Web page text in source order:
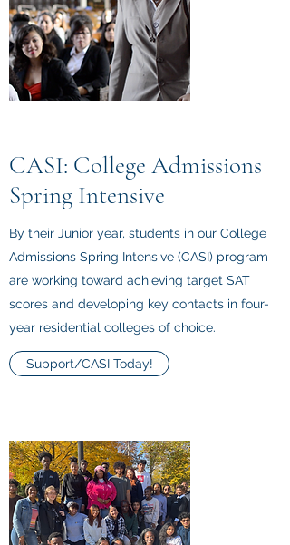
CASI: College Admissions
Spring Intensive
By their Junior year, students in our College
Admissions Spring Intensive (CASI) program
are working toward achieving target SAT
scores and developing key contacts in four-
year residential colleges of choice.
Support/CASI Today!